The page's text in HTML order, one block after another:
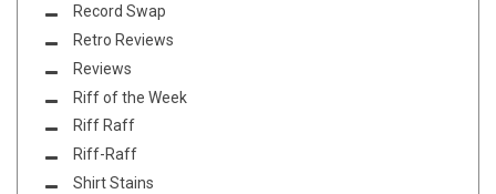
Record Swap
Retro Reviews
Reviews
Riff of the Week
Riff Raff
Riff-Raff
Shirt Stains